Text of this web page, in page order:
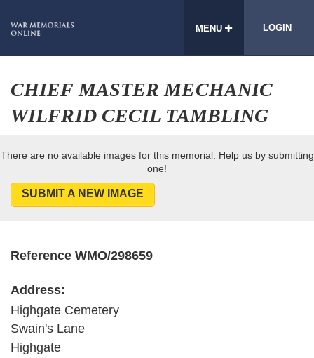
MENU LOGIN
CHIEF MASTER MECHANIC
WILFRID CECIL TAMBLING
There are no available images for this memorial. Help us by submitting
one!
SUBMIT A NEW IMAGE
Reference WMO/298659
Address:
Highgate Cemetery
Swain's Lane
Highgate